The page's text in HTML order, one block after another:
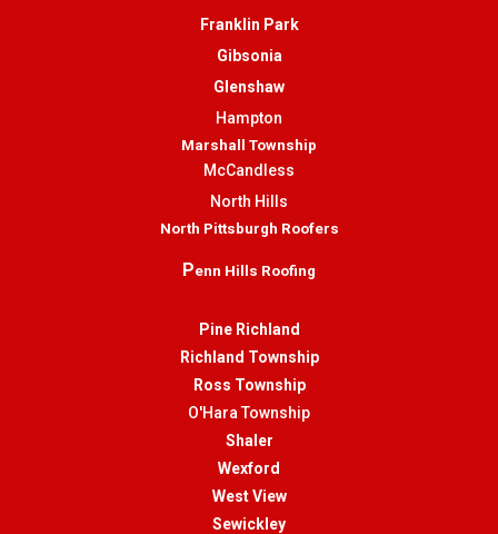
Franklin Park
Gibsonia
Glenshaw
Hampton
Marshall Township
McCandless
North Hills
North Pittsburgh Roofers
Penn Hills Roofing
Pine Richland
Richland Township
Ross Township
O'Hara Township
Shaler
Wexford
West View
Sewickley